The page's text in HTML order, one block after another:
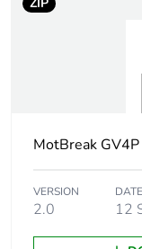
Poles description
Operating
MotBreak
VERSION
2.0
DATE
12